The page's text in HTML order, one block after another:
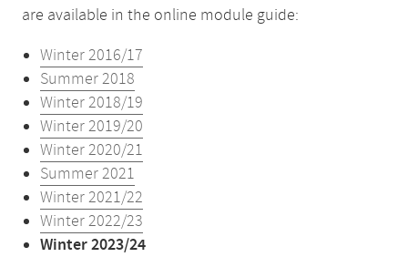
are available in the online module guide:
Winter 2016/17
Summer 2018
Winter 2018/19
Winter 2019/20
Winter 2020/21
Summer 2021
Winter 2021/22
Winter 2022/23
Winter 2023/24